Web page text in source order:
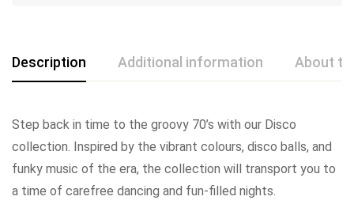
Description Additional information About
Step back in time to the groovy 70’s with our Disco
collection. Inspired by the vibrant colours, disco balls, and
funky music of the era, the collection will transport you to
a time of carefree dancing and fun-filled nights.